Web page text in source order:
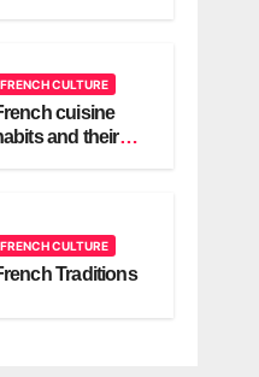
FRENCH CULTURE
cuisine
and their
FRENCH CULTURE
Traditions